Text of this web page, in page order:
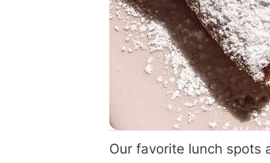
Our favorite lunch spots